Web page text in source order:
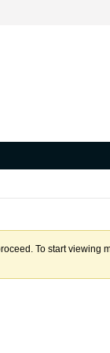
To start viewing